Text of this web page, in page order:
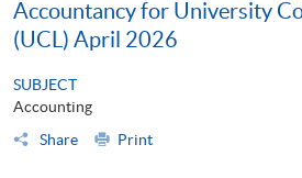
Accountancy for University
(UCL) April 2026
SUBJECT
Accounting
Share
Print